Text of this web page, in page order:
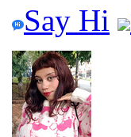
Say Hi